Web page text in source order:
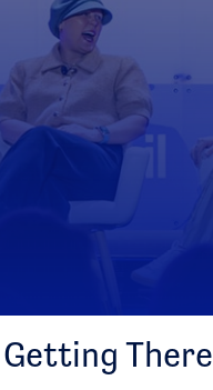
Getting There